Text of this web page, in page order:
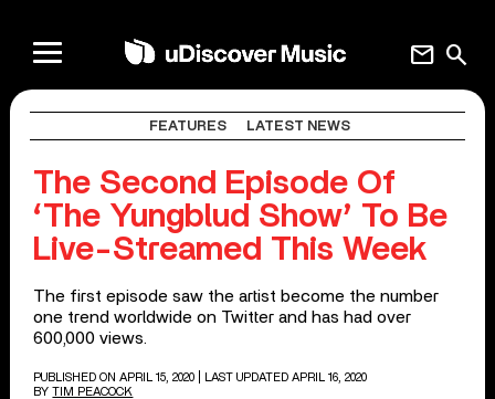
search
mail
FEATURES LATEST NEWS
The Second Episode Of
‘The Yungblud Show’ To Be
Live-Streamed This Week
The first episode saw the artist become the number
one trend worldwide on Twitter and has had over
600,000 views.
PUBLISHED ON APRIL 15, 2020
| LAST UPDATED APRIL 16, 2020
BY TIM PEACOCK